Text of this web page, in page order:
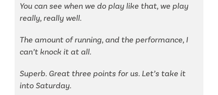
You can see when we do play like that, we play
really, really well.
The amount of running, and the performance, I
can’t knock it at all.
Superb. Great three points for us. Let’s take it
into Saturday.